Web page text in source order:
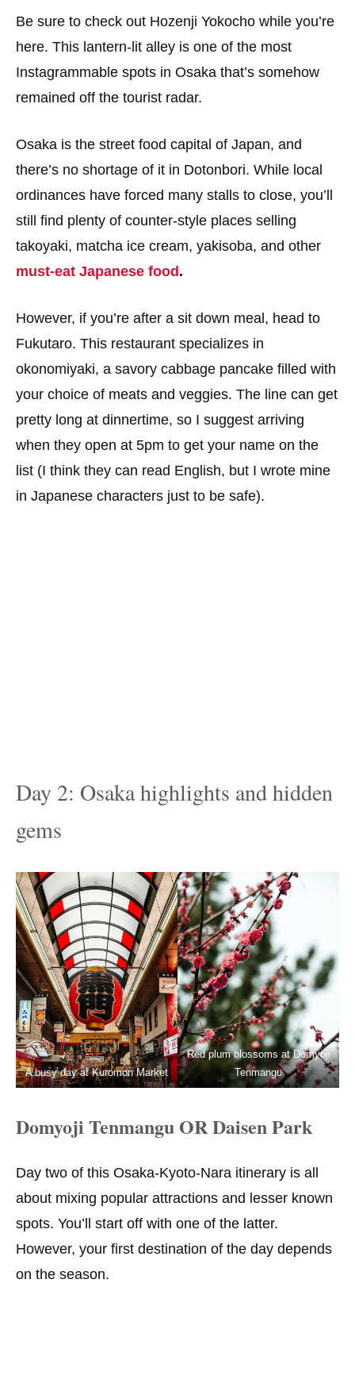
Be sure to check out Hozenji Yokocho while you’re
here. This lantern-lit alley is one of the most
Instagrammable spots in Osaka that’s somehow
remained off the tourist radar.
Osaka is the street food capital of Japan, and
there’s no shortage of it in Dotonbori. While local
ordinances have forced many stalls to close, you’ll
still find plenty of counter-style places selling
takoyaki, matcha ice cream, yakisoba, and other
must-eat Japanese food.
However, if you’re after a sit down meal, head to
Fukutaro. This restaurant specializes in
okonomiyaki, a savory cabbage pancake filled with
your choice of meats and veggies. The line can get
pretty long at dinnertime, so I suggest arriving
when they open at 5pm to get your name on the
list (I think they can read English, but I wrote mine
in Japanese characters just to be safe).
Day 2: Osaka highlights and hidden
gems
A busy day at Kuromon Market
Red plum blossoms at Domyoji
Tenmangu
Domyoji Tenmangu OR Daisen Park
Day two of this Osaka-Kyoto-Nara itinerary is all
about mixing popular attractions and lesser known
spots. You’ll start off with one of the latter.
However, your first destination of the day depends
on the season.